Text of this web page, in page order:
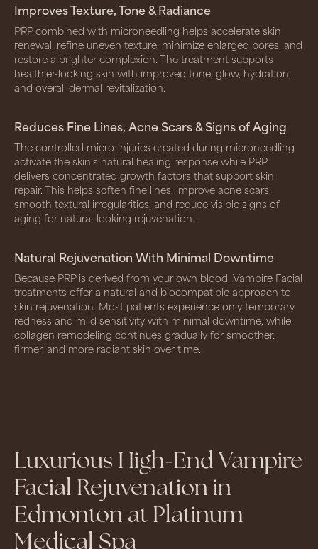
Improves Texture, Tone & Radiance
PRP combined with microneedling helps accelerate skin
renewal, refine uneven texture, minimize enlarged pores, and
restore a brighter complexion. The treatment supports
healthier-looking skin with improved tone, glow, hydration,
and overall dermal revitalization.
Reduces Fine Lines, Acne Scars & Signs of Aging
The controlled micro-injuries created during microneedling
activate the skin’s natural healing response while PRP
delivers concentrated growth factors that support skin
repair. This helps soften fine lines, improve acne scars,
smooth textural irregularities, and reduce visible signs of
aging for natural-looking rejuvenation.
Natural Rejuvenation With Minimal Downtime
Because PRP is derived from your own blood, Vampire Facial
treatments offer a natural and biocompatible approach to
skin rejuvenation. Most patients experience only temporary
redness and mild sensitivity with minimal downtime, while
collagen remodeling continues gradually for smoother,
firmer, and more radiant skin over time.
Luxurious High-End Vampire
Facial Rejuvenation in
Edmonton at Platinum
Medical Spa